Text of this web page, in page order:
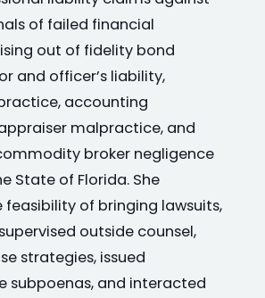
of failed financial
out of fidelity bond
and officer’s liability,
accounting
malpractice, and
broker negligence
State of Florida. She
of bringing lawsuits,
outside counsel,
strategies, issued
subpoenas, and interacted